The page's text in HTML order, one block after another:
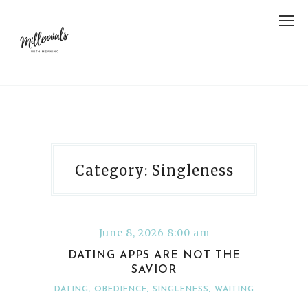
Category: Singleness
June 8, 2026 8:00 am
DATING APPS ARE NOT THE
SAVIOR
DATING, OBEDIENCE, SINGLENESS, WAITING